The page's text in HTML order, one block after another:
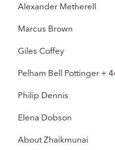
Alexander Metherell
Marcus Brown
Giles Coffey
Pelham Bell Pottinger +
Philip Dennis
Elena Dobson
About Zhaikmunai